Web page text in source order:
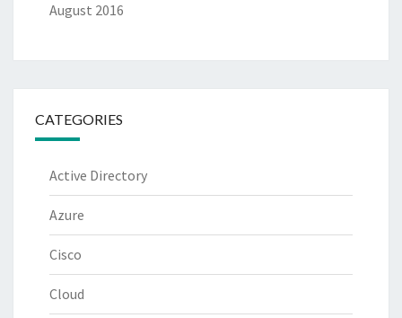
August 2016
CATEGORIES
Active Directory
Azure
Cisco
Cloud